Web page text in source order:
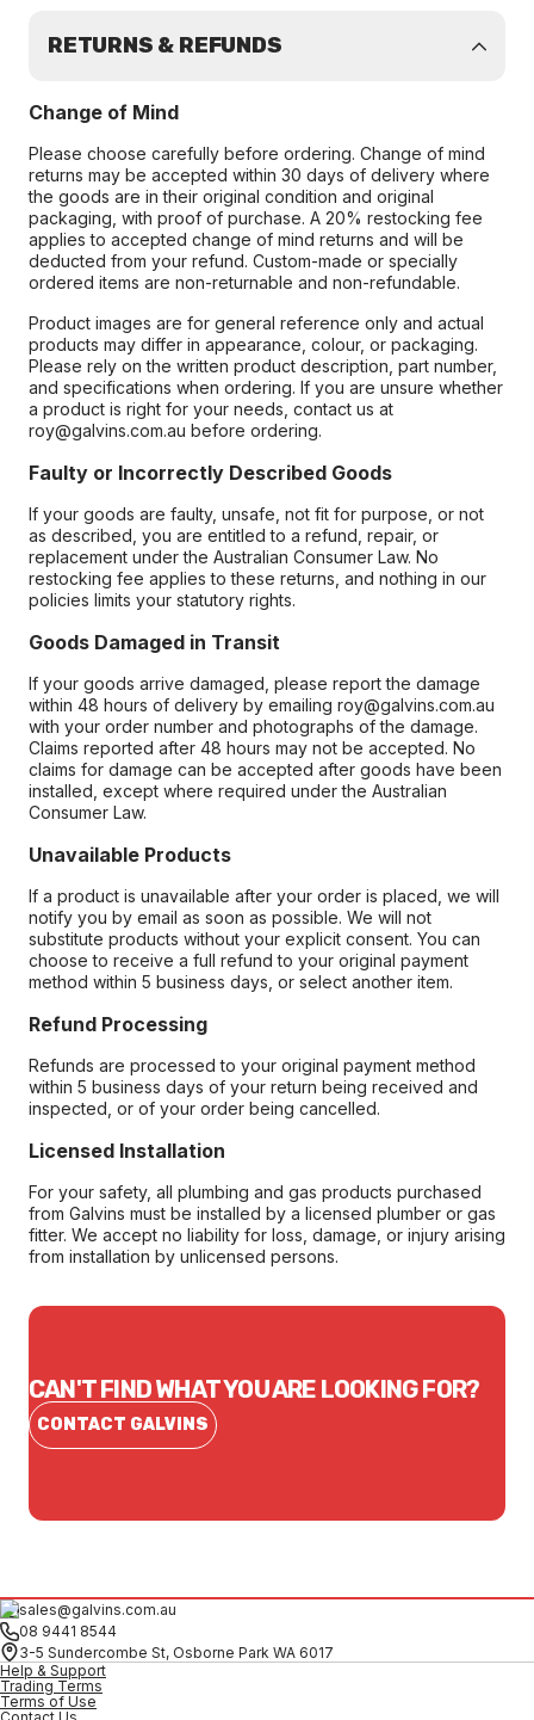
RETURNS & REFUNDS
Change of Mind
Please choose carefully before ordering. Change of mind
returns may be accepted within 30 days of delivery where
the goods are in their original condition and original
packaging, with proof of purchase. A 20% restocking fee
applies to accepted change of mind returns and will be
deducted from your refund. Custom-made or specially
ordered items are non-returnable and non-refundable.
Product images are for general reference only and actual
products may differ in appearance, colour, or packaging.
Please rely on the written product description, part number,
and specifications when ordering. If you are unsure whether
a product is right for your needs, contact us at
roy@galvins.com.au before ordering.
Faulty or Incorrectly Described Goods
If your goods are faulty, unsafe, not fit for purpose, or not
as described, you are entitled to a refund, repair, or
replacement under the Australian Consumer Law. No
restocking fee applies to these returns, and nothing in our
policies limits your statutory rights.
Goods Damaged in Transit
If your goods arrive damaged, please report the damage
within 48 hours of delivery by emailing roy@galvins.com.au
with your order number and photographs of the damage.
Claims reported after 48 hours may not be accepted. No
claims for damage can be accepted after goods have been
installed, except where required under the Australian
Consumer Law.
Unavailable Products
If a product is unavailable after your order is placed, we will
notify you by email as soon as possible. We will not
substitute products without your explicit consent. You can
choose to receive a full refund to your original payment
method within 5 business days, or select another item.
Refund Processing
Refunds are processed to your original payment method
within 5 business days of your return being received and
inspected, or of your order being cancelled.
Licensed Installation
For your safety, all plumbing and gas products purchased
from Galvins must be installed by a licensed plumber or gas
fitter. We accept no liability for loss, damage, or injury arising
from installation by unlicensed persons.
CAN'T FIND WHAT YOU ARE LOOKING FOR?
CONTACT GALVINS
sales@galvins.com.au
08 9441 8544
3-5 Sundercombe St, Osborne Park WA 6017
Help & Support
Trading Terms
Terms of Use